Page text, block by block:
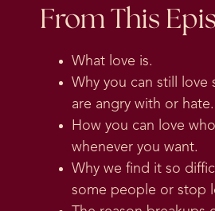
From This
What love is.
Why you can still love
are angry with or hate.
How you can love
whenever you want.
Why we find it so
some people or stop